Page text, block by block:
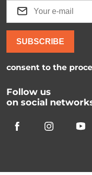
SUBSCRIBE
consent to the
Follow us
on social